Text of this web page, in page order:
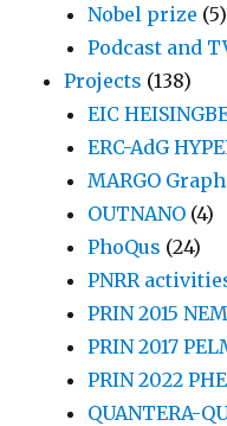
Nobel prize (5)
Podcast and
Projects (138)
EIC
ERC-AdG
MARGO
OUTNANO (4)
PhoQus (24)
PNRR
PRIN 2015
PRIN 2017
PRIN 2022
QUANTERA-